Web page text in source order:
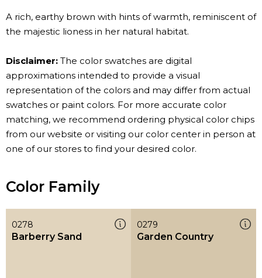
A rich, earthy brown with hints of warmth, reminiscent of
the majestic lioness in her natural habitat.
Disclaimer: The color swatches are digital
approximations intended to provide a visual
representation of the colors and may differ from actual
swatches or paint colors. For more accurate color
matching, we recommend ordering physical color chips
from our website or visiting our color center in person at
one of our stores to find your desired color.
Color Family
0278
Barberry Sand
0279
Garden Country